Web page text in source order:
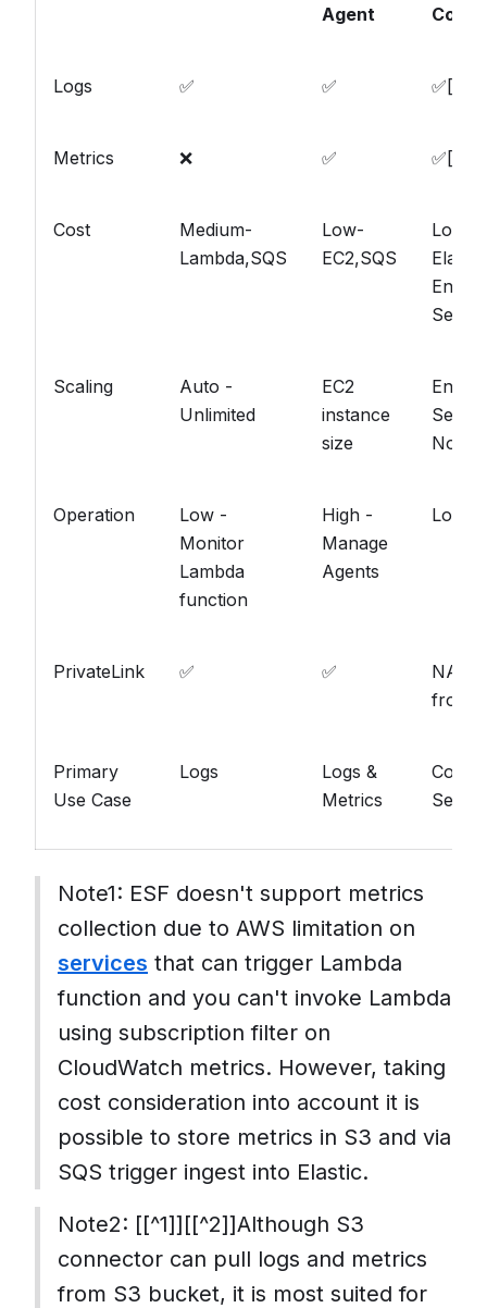
Agent
Logs ✅ ✅
Metrics ❌ ✅
Cost
Medium-
Lambda,SQS
Low-
EC2,SQS
Low-
Elastic
Scaling
Auto -
Unlimited
EC2
instance
size
Node
Operation
Low -
Monitor
Lambda
function
High -
Manage
Agents
Low
PrivateLink ✅ ✅
NA
from
Primary
Use Case
Logs
Logs &
Metrics
Note1: ESF doesn't support metrics
collection due to AWS limitation on
services that can trigger Lambda
function and you can't invoke Lambda
using subscription filter on
CloudWatch metrics. However, taking
cost consideration into account it is
possible to store metrics in S3 and via
SQS trigger ingest into Elastic.
Note2: [[^1]][[^2]]Although S3
connector can pull logs and metrics
from S3 bucket, it is most suited for